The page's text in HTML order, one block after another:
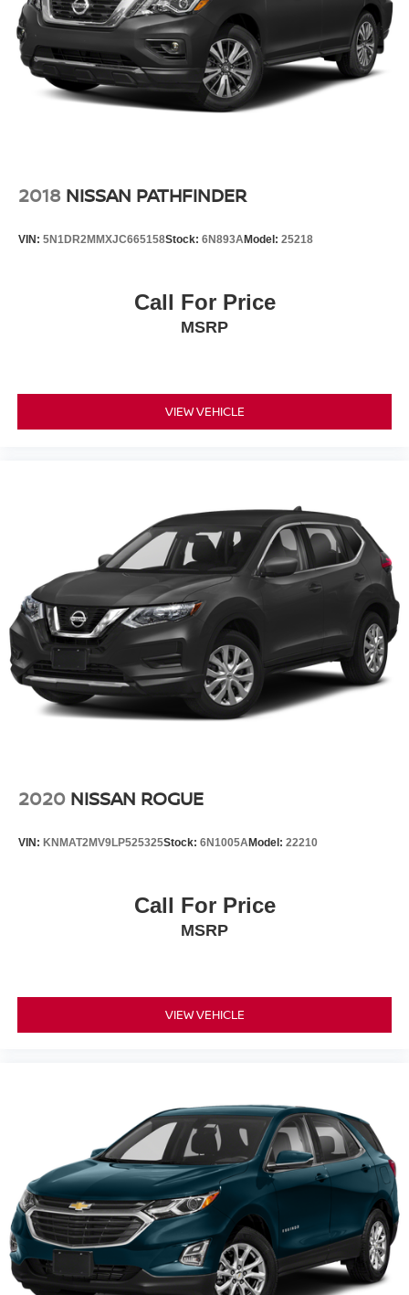
2018 NISSAN PATHFINDER
VIN: 5N1DR2MMXJC665158Stock: 6N893AModel: 25218
Call For Price
MSRP
VIEW VEHICLE
2020 NISSAN ROGUE
VIN: KNMAT2MV9LP525325Stock: 6N1005AModel: 22210
Call For Price
MSRP
VIEW VEHICLE